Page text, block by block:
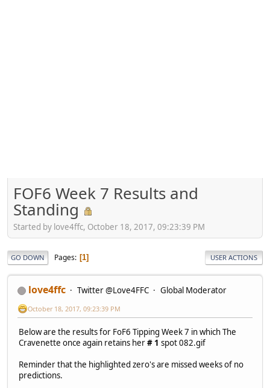
FOF6 Week 7 Results and
Standing
Started by love4ffc, October 18, 2017, 09:23:39 PM
GO DOWN Pages 1 USER ACTIONS
love4ffc Twitter @Love4FFC Global Moderator
October 18, 2017, 09:23:39 PM
Below are the results for FoF6 Tipping Week 7 in which The
Cravenette once again retains her# 1 spot 082.gif
Reminder that the highlighted zero's are missed weeks of no
predictions.